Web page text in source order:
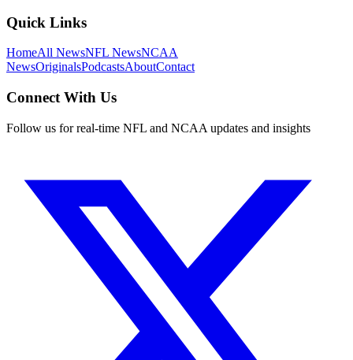
Quick Links
HomeAll NewsNFL NewsNCAA
NewsOriginalsPodcastsAboutContact
Connect With Us
Follow us for real-time NFL and NCAA updates and insights